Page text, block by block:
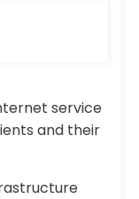
service
and their